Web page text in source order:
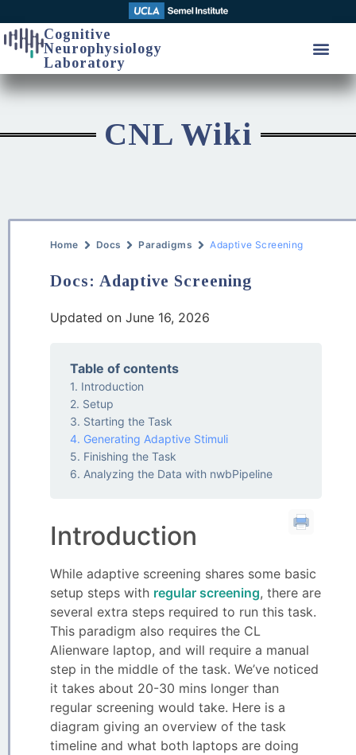
Cognitive
Neurophysiology
Laboratory
CNL Wiki
Home Docs Paradigms Adaptive Screening
Docs: Adaptive Screening
Updated on June 16, 2026
Table of contents
Introduction
Setup
Starting the Task
Generating Adaptive Stimuli
Finishing the Task
Analyzing the Data with nwbPipeline
Introduction
While adaptive screening shares some basic
setup steps with regular screening, there are
several extra steps required to run this task.
This paradigm also requires the CL
Alienware laptop, and will require a manual
step in the middle of the task. We’ve noticed
it takes about 20-30 mins longer than
regular screening would take. Here is a
diagram giving an overview of the task
timeline and what both laptops are doing